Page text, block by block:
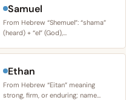
Samuel
From Hebrew “Shemuel”: “shama”
(heard) + “el” (God),…
Ethan
From Hebrew “Eitan” meaning
strong, firm, or enduring; name…